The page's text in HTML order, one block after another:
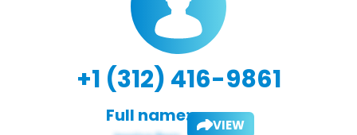
+1 (312) 416-9861
Full name: VIEW